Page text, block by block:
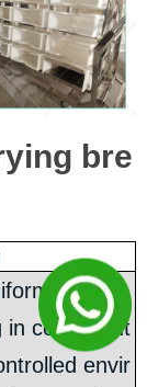
bre
drying
in consistent
envir